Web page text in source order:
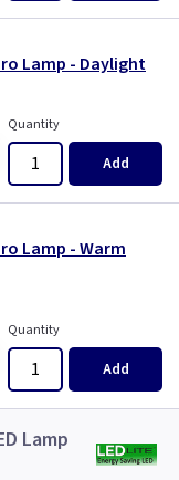
Lamp - Daylight
Quantity
Add
Lamp - Warm
Quantity
Add
Lamp